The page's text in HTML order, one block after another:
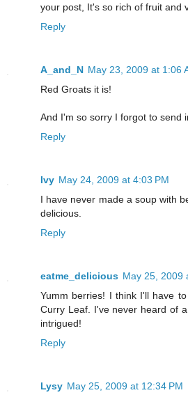
your post, It's so rich of fruit and
Reply
A_and_N May 23, 2009 at 1:06
Red Groats it is!
And I'm so sorry I forgot to send
Reply
Ivy May 24, 2009 at 4:03 PM
I have never made a soup with
delicious.
Reply
eatme_delicious May 25, 2009
Yumm berries! I think I'll have
Curry Leaf. I've never heard of
intrigued!
Reply
Lysy May 25, 2009 at 12:34 PM